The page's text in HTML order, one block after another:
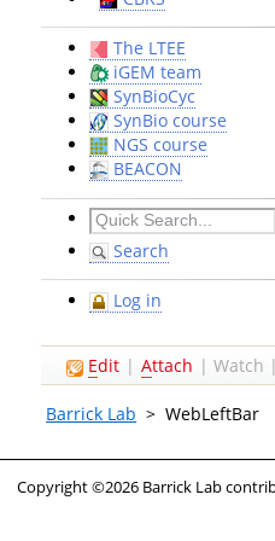
The LTEE
iGEM team
SynBioCyc
SynBio course
NGS course
BEACON
Search
Log in
Edit | Attach |Watch |
Barrick Lab >WebLeftBar
Copyright ©2026 Barrick Lab